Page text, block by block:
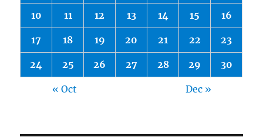
10 11 12 13 14 15 16
17 18 19 20 21 22 23
24 25 26 27 28 29 30
« Oct Dec »